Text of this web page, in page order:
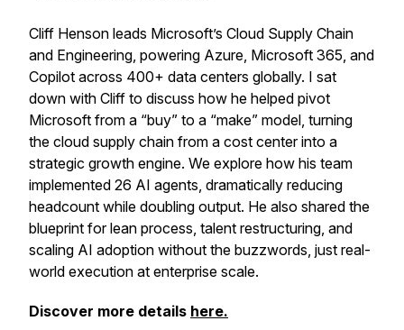
Cliff Henson leads Microsoft’s Cloud Supply Chain
and Engineering, powering Azure, Microsoft 365, and
Copilot across 400+ data centers globally. I sat
down with Cliff to discuss how he helped pivot
Microsoft from a “buy” to a “make” model, turning
the cloud supply chain from a cost center into a
strategic growth engine. We explore how his team
implemented 26 AI agents, dramatically reducing
headcount while doubling output. He also shared the
blueprint for lean process, talent restructuring, and
scaling AI adoption without the buzzwords, just real-
world execution at enterprise scale.
Discover more details here.